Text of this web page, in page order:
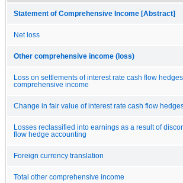
Statement of Comprehensive Income [Abstract]
Net loss
Other comprehensive income (loss)
Loss on settlements of interest rate cash flow
comprehensive income
Change in fair value of interest rate cash flow
Losses reclassified into earnings as a result of
flow hedge accounting
Foreign currency translation
Total other comprehensive income